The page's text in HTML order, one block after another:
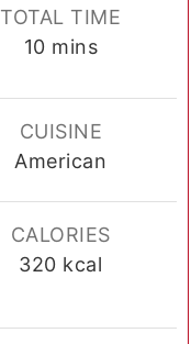
TOTAL TIME
10minutes
mins
CUISINE
American
CALORIES
320 kcal